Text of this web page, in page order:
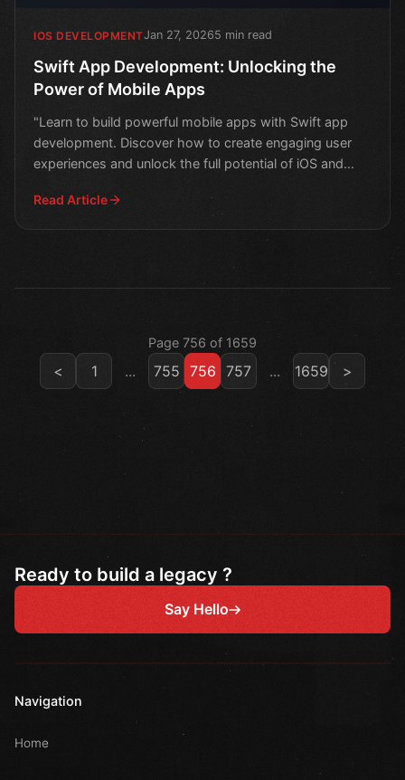
IOS DEVELOPMENTJan 27, 20265 min read
Swift App Development: Unlocking the
Power of Mobile Apps
"Learn to build powerful mobile apps with Swift app
development. Discover how to create engaging user
experiences and unlock the full potential of iOS and
Read Article
Page 756 of 1659
< 1 ... 755 756 757 ... 1659 >
Ready to build a legacy ?
Say Hello
Navigation
Home